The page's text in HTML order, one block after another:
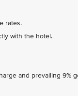
rates.
with the hotel.
and prevailing 9%